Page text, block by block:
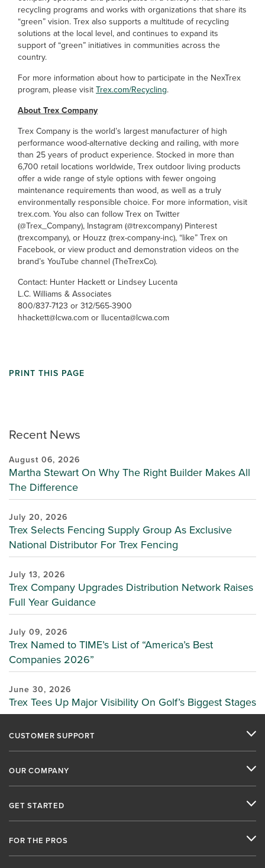
Recent News
August 06, 2026
Martha Stewart On Why The Right Builder Makes All
The Difference
July 20, 2026
Trex Selects Fencing Supply Group As Exclusive
National Distributor For Trex Fencing
July 13, 2026
Trex Company Upgrades Distribution Network Raises
Full Year Guidance
July 09, 2026
Trex Named to TIME’s List of “America’s Best
Companies 2026”
June 30, 2026
Trex Tees Up Major Visibility On Golf’s Biggest Stages
recycling programs and works with organizations that share its
“green” vision. Trex also supports a multitude of recycling
solutions at the local level, and continues to expand its
support of “green” initiatives in communities across the
country.
For more information about how to participate in the NexTrex
program, please visit Trex.com/Recycling.
About Trex Company
Trex Company is the world’s largest manufacturer of high
performance wood-alternative decking and railing, with more
than 25 years of product experience. Stocked in more than
6,700 retail locations worldwide, Trex outdoor living products
offer a wide range of style options with fewer ongoing
maintenance requirements than wood, as well as a truly
environmentally responsible choice. For more information, visit
trex.com. You also can follow Trex on Twitter
(@Trex_Company), Instagram (@trexcompany) Pinterest
(trexcompany), or Houzz (trex-company-inc), “like” Trex on
Facebook, or view product and demonstration videos on the
brand’s YouTube channel (TheTrexCo).
Contact: Hunter Hackett or Lindsey Lucenta
L.C. Williams & Associates
800/837-7123 or 312/565-3900
hhackett@lcwa.com or llucenta@lcwa.com
PRINT THIS PAGE
CUSTOMER SUPPORT
OUR COMPANY
GET STARTED
FOR THE PROS